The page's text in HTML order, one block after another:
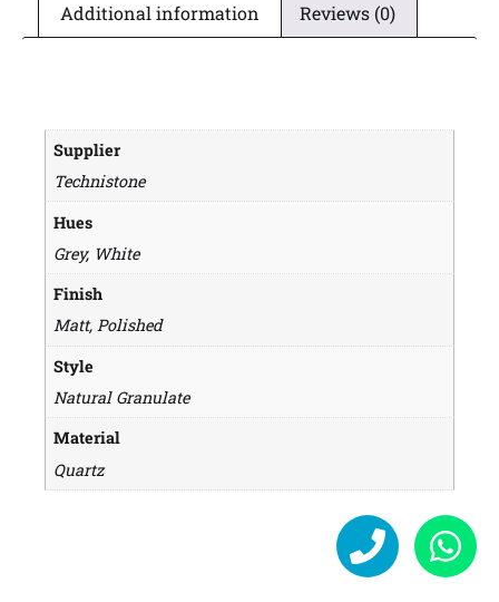
Additional information Reviews (0)
Supplier
Technistone
Hues
Grey, White
Finish
Matt, Polished
Style
Natural Granulate
Material
Quartz